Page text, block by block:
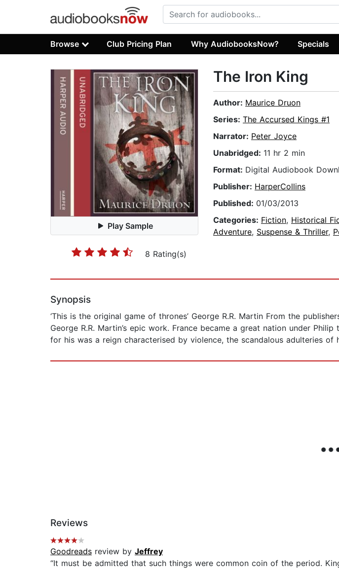
Browse Club Pricing Plan Why AudiobooksNow? Specials
Play Sample
8 Rating(s)
The Iron King
Author: Maurice Druon
Series: The Accursed Kings #1
Narrator: Peter Joyce
Unabridged: 11 hr 2 min
Format: Digital Audiobook
Publisher: HarperCollins
Published: 01/03/2013
Categories: Fiction, Historical
Adventure, Suspense & Thriller,
Synopsis
‘This is the original game of thrones’ George R.R. Martin From the
George R.R. Martin’s epic work. France became a great nation under
for his was a reign characterised by violence, the scandalous adulteries
Reviews
Goodreads review by Jeffrey
“It must be admitted that such things were common coin of the period.